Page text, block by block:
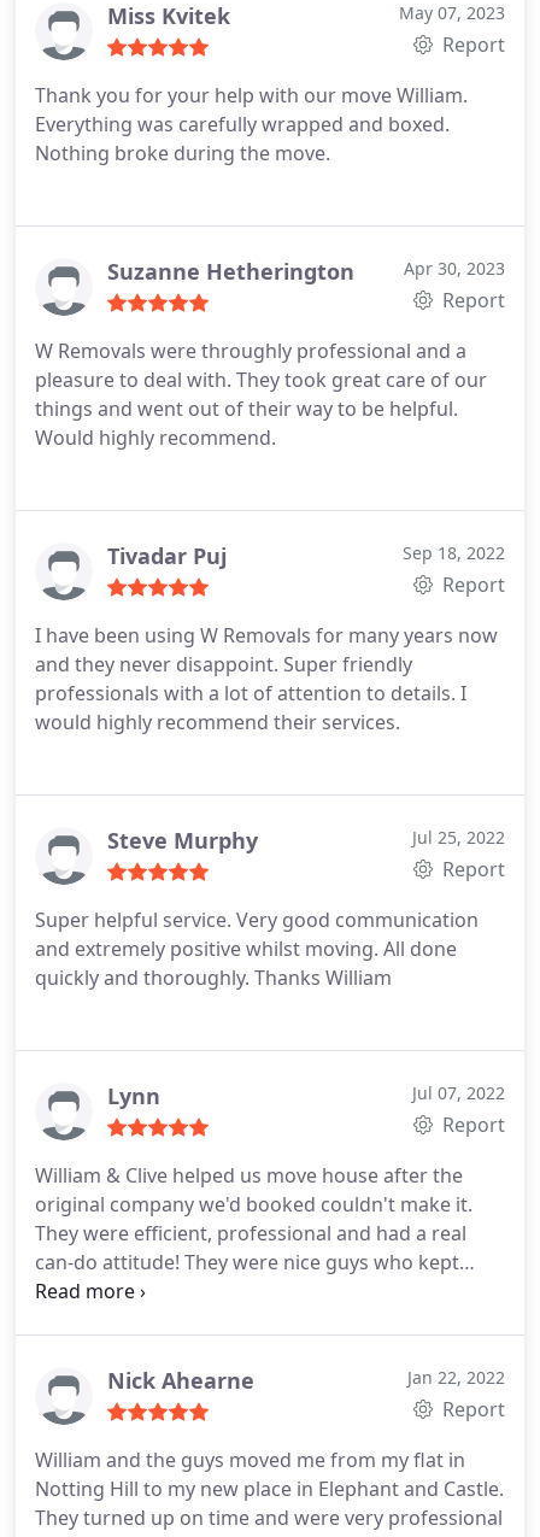
Miss Kvitek May 07, 2023
Report
Thank you for your help with our move William.
Everything was carefully wrapped and boxed.
Nothing broke during the move.
Suzanne Hetherington Apr 30, 2023
Report
W Removals were throughly professional and a
pleasure to deal with. They took great care of our
things and went out of their way to be helpful.
Would highly recommend.
Tivadar Puj Sep 18, 2022
Report
I have been using W Removals for many years now
and they never disappoint. Super friendly
professionals with a lot of attention to details. I
would highly recommend their services.
Steve Murphy Jul 25, 2022
Report
Super helpful service. Very good communication
and extremely positive whilst moving. All done
quickly and thoroughly. Thanks William
Lynn Jul 07, 2022
Report
William & Clive helped us move house after the
original company we'd booked couldn't make it.
They were efficient, professional and had a real
can-do attitude! They were nice guys who kept
smiling throughout, and I wouldn't hesitate to
Nick Ahearne Jan 22, 2022
Report
William and the guys moved me from my flat in
Notting Hill to my new place in Elephant and Castle.
They turned up on time and were very professional